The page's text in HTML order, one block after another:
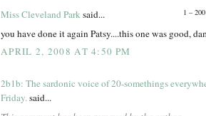
1 –
Miss Cleveland Parksaid...
you have done it again Patsy....this one was good,
APRIL 2, 2008 AT 4:50 PM
2b1b: The sardonic voice of 20-somethings
Friday.said...